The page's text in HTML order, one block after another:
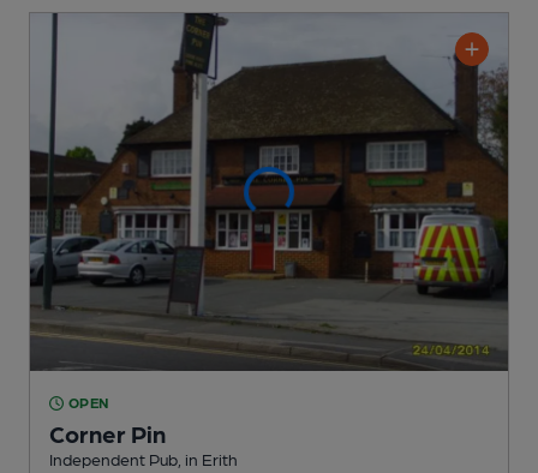
OPEN
Corner Pin
Independent Pub , in Erith